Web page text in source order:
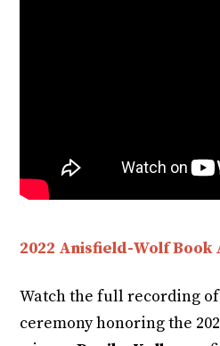
2022 Anisfield-Wolf Book
Watch the full recording
ceremony honoring the